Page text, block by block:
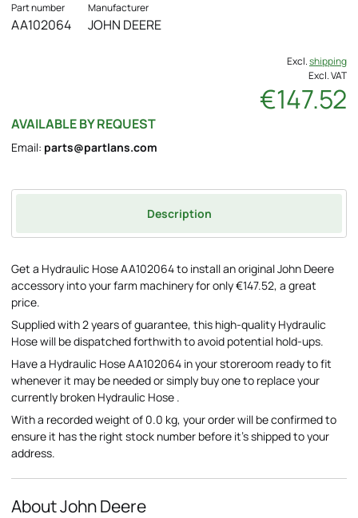
Part number
AA102064
Manufacturer
JOHN DEERE
Excl.shipping
Excl. VAT
€147.52
AVAILABLE BY REQUEST
Email: parts@partlans.com
Description
Get a Hydraulic Hose AA102064 to install an original John Deere
accessory into your farm machinery for only €147.52, a great
price.
Supplied with 2 years of guarantee, this high-quality Hydraulic
Hose will be dispatched forthwith to avoid potential hold-ups.
Have a Hydraulic Hose AA102064 in your storeroom ready to fit
whenever it may be needed or simply buy one to replace your
currently broken Hydraulic Hose .
With a recorded weight of 0.0 kg, your order will be confirmed to
ensure it has the right stock number before it's shipped to your
address.
About John Deere